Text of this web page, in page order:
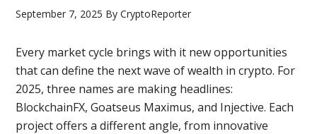
September 7, 2025 ByCryptoReporter
Every market cycle brings with it new opportunities
that can define the next wave of wealth in crypto. For
2025, three names are making headlines:
BlockchainFX, Goatseus Maximus, and Injective. Each
project offers a different angle, from innovative